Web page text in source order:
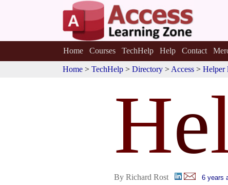
Home Courses TechHelp Help Contact
Home > TechHelp > Directory > Access > Helper
He
By Richard Rost 6 years